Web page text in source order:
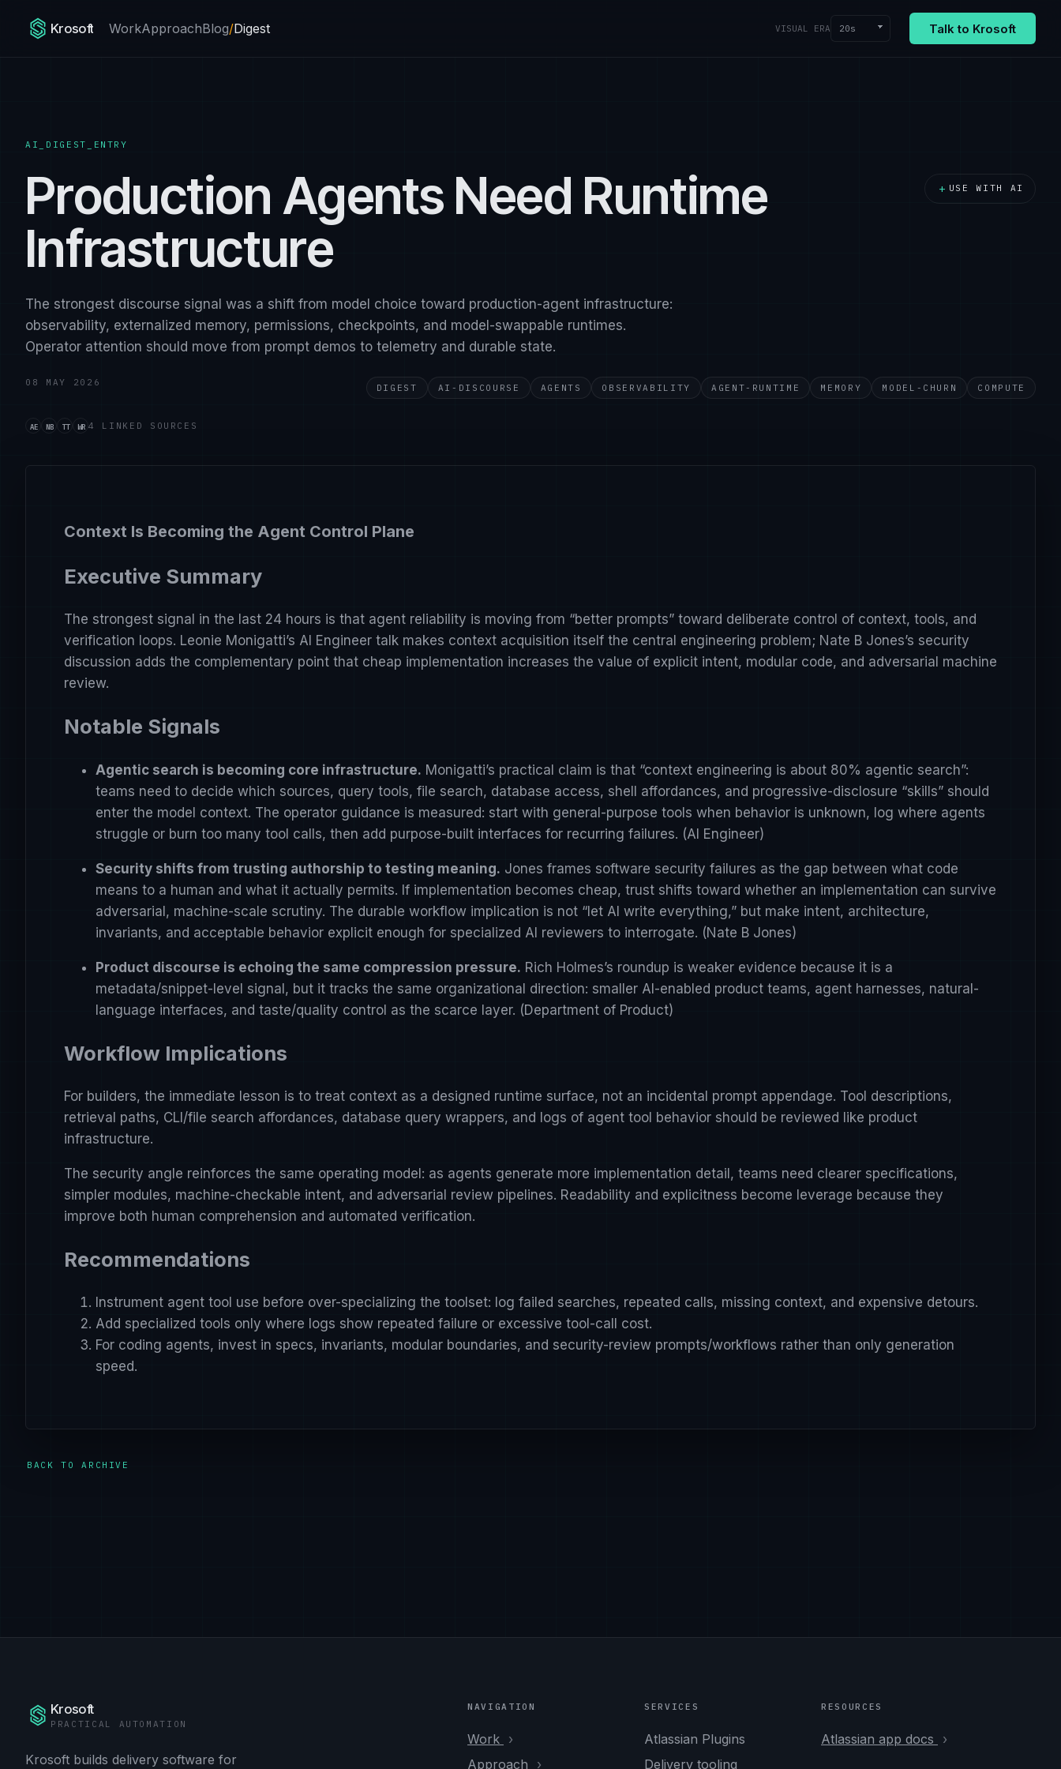
Krosoft WorkApproachBlog/Digest VISUAL ERA 20s Talk to Krosoft
AI_DIGEST_ENTRY
Production Agents Need Runtime
Infrastructure
+ USE WITH AI
The strongest discourse signal was a shift from model choice toward production-agent infrastructure:
observability, externalized memory, permissions, checkpoints, and model-swappable runtimes.
Operator attention should move from prompt demos to telemetry and durable state.
08 MAY 2026 DIGEST AI-DISCOURSE AGENTS OBSERVABILITY AGENT-RUNTIME MEMORY MODEL-CHURN COMPUTE
AE
Source handle ai-engineer-everything-you-need-to-know-about-ag. Links to https://www.youtube.com/watch?v=-aM2EDTiaMs.
NB
Source handle nate-b-jones-i-tested-openclaw-against-model-chu. Links to https://www.youtube.com/watch?v=85Q9htV2CBE.
TT
Source handle theo-t3-gg-anthropic-just-wait-what. Links to https://www.youtube.com/watch?v=3pkz-Ie_k_c.
WR
Source handle wes-roth-google-just-turned-this-mmo-into-an-agi. Links to https://www.youtube.com/watch?v=vqBSNTZeLsg.
4 LINKED SOURCES
Context Is Becoming the Agent Control Plane
Executive Summary
The strongest signal in the last 24 hours is that agent reliability is moving from “better prompts” toward deliberate control of context, tools, and
verification loops. Leonie Monigatti’s AI Engineer talk makes context acquisition itself the central engineering problem; Nate B Jones’s security
discussion adds the complementary point that cheap implementation increases the value of explicit intent, modular code, and adversarial machine
review.
Notable Signals
Agentic search is becoming core infrastructure. Monigatti’s practical claim is that “context engineering is about 80% agentic search”:
teams need to decide which sources, query tools, file search, database access, shell affordances, and progressive-disclosure “skills” should
enter the model context. The operator guidance is measured: start with general-purpose tools when behavior is unknown, log where agents
struggle or burn too many tool calls, then add purpose-built interfaces for recurring failures. (AI Engineer)
Security shifts from trusting authorship to testing meaning. Jones frames software security failures as the gap between what code
means to a human and what it actually permits. If implementation becomes cheap, trust shifts toward whether an implementation can survive
adversarial, machine-scale scrutiny. The durable workflow implication is not “let AI write everything,” but make intent, architecture,
invariants, and acceptable behavior explicit enough for specialized AI reviewers to interrogate. (Nate B Jones)
Product discourse is echoing the same compression pressure. Rich Holmes’s roundup is weaker evidence because it is a
metadata/snippet-level signal, but it tracks the same organizational direction: smaller AI-enabled product teams, agent harnesses, natural-
language interfaces, and taste/quality control as the scarce layer. (Department of Product)
Workflow Implications
For builders, the immediate lesson is to treat context as a designed runtime surface, not an incidental prompt appendage. Tool descriptions,
retrieval paths, CLI/file search affordances, database query wrappers, and logs of agent tool behavior should be reviewed like product
infrastructure.
The security angle reinforces the same operating model: as agents generate more implementation detail, teams need clearer specifications,
simpler modules, machine-checkable intent, and adversarial review pipelines. Readability and explicitness become leverage because they
improve both human comprehension and automated verification.
Recommendations
Instrument agent tool use before over-specializing the toolset: log failed searches, repeated calls, missing context, and expensive detours.
Add specialized tools only where logs show repeated failure or excessive tool-call cost.
For coding agents, invest in specs, invariants, modular boundaries, and security-review prompts/workflows rather than only generation
speed.
BACK TO ARCHIVE
Krosoft
PRACTICAL AUTOMATION
Krosoft builds delivery software for
NAVIGATION
Work
Approach
SERVICES
Atlassian Plugins
Delivery tooling
RESOURCES
Atlassian app docs